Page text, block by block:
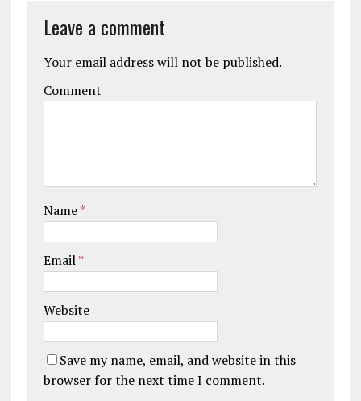
Leave a comment
Your email address will not be published.
Comment
Name*
Email*
Website
Save my name, email, and website in this
browser for the next time I comment.